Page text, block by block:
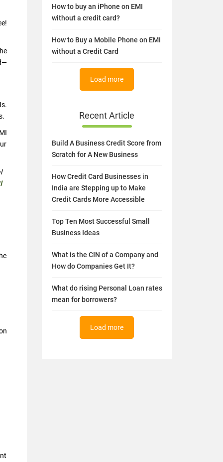
How to buy an iPhone on EMI
without a credit card?
How to Buy a Mobile Phone on EMI
without a Credit Card
Load more
Recent Article
Build A Business Credit Score from
Scratch for A New Business
How Credit Card Businesses in
India are Stepping up to Make
Credit Cards More Accessible
Top Ten Most Successful Small
Business Ideas
What is the CIN of a Company and
How do Companies Get It?
What do rising Personal Loan rates
mean for borrowers?
Load more